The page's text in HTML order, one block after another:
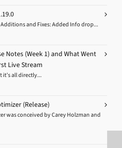
and Fixes: Added Info drop...
Notes (Week 1) and What Went
Live Stream
all directly...
(Release)
was conceived by Carey Holzman and